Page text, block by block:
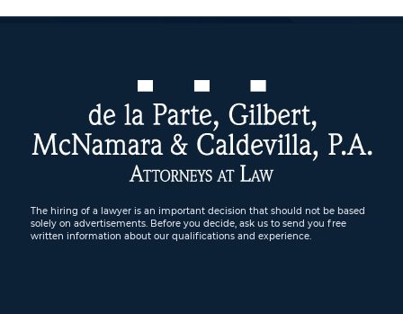
The hiring of a lawyer is an important decision that should not be based
solely on advertisements. Before you decide, ask us to send you free
written information about our qualifications and experience.